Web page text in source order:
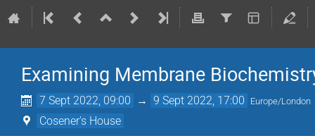
Examining Membrane
7 Sept 2022, 09:00 → 9 Sept 2022, 17:00 Europe/London
Cosener's House